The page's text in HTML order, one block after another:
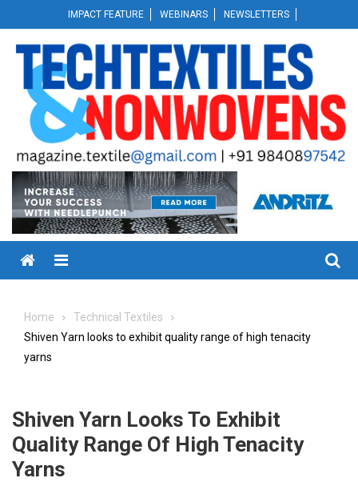
to
content
IMPACT FEATURE WEBINARS NEWSLETTERS
Menu
Home
Technical Textiles
Shiven Yarn looks to exhibit quality range of high tenacity
yarns
Shiven Yarn Looks To Exhibit
Quality Range Of High Tenacity
Yarns